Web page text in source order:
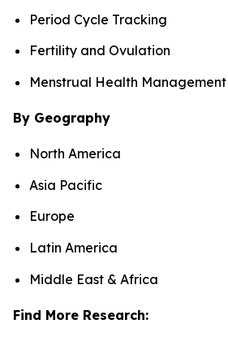
Period Cycle Tracking
Fertility and Ovulation
Menstrual Health Management
By Geography
North America
Asia Pacific
Europe
Latin America
Middle East & Africa
Find More Research: